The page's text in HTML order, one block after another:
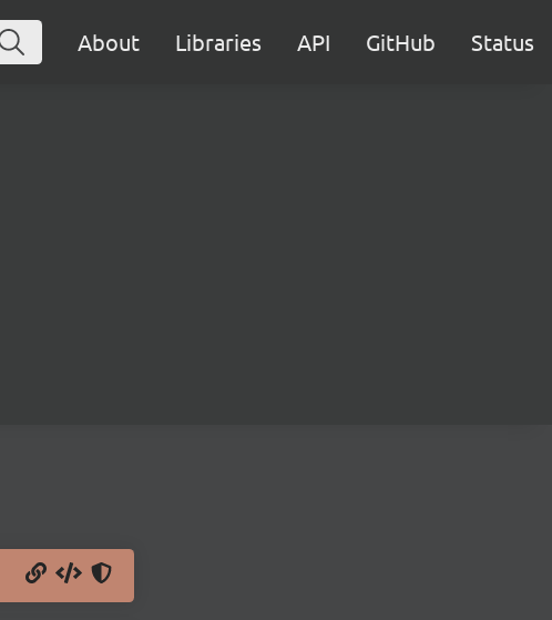
About Libraries API GitHub Status